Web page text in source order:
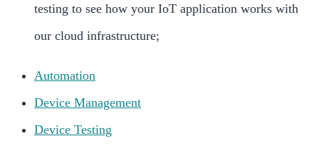
testing to see how your IoT application works with
our cloud infrastructure;
Automation
Device Management
Device Testing